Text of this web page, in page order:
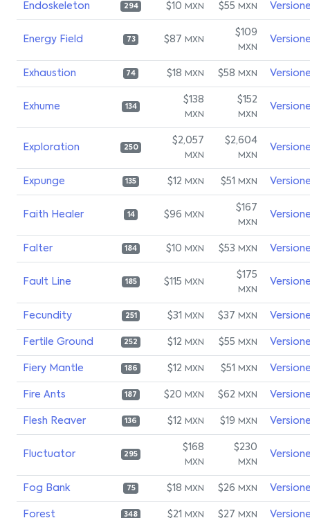
Endoskeleton 294 $10 MXN $55 MXN
Energy Field 73 $87 MXN
$109
MXN
Exhaustion 74 $18 MXN $58 MXN
Exhume 134
$138
MXN
$152
MXN
Exploration 250
$2,057
MXN
$2,604
MXN
Expunge 135 $12 MXN $51 MXN
Faith Healer 14 $96 MXN
$167
MXN
Falter 184 $10 MXN $53 MXN
Fault Line 185 $115 MXN
$175
MXN
Fecundity 251 $31 MXN $37 MXN
Fertile Ground 252 $12 MXN $55 MXN
Fiery Mantle 186 $12 MXN $51 MXN
Fire Ants 187 $20 MXN $62 MXN
Flesh Reaver 136 $12 MXN $19 MXN
Fluctuator 295
$168
MXN
$230
MXN
Fog Bank 75 $18 MXN $26 MXN
Forest 348 $21 MXN $27 MXN